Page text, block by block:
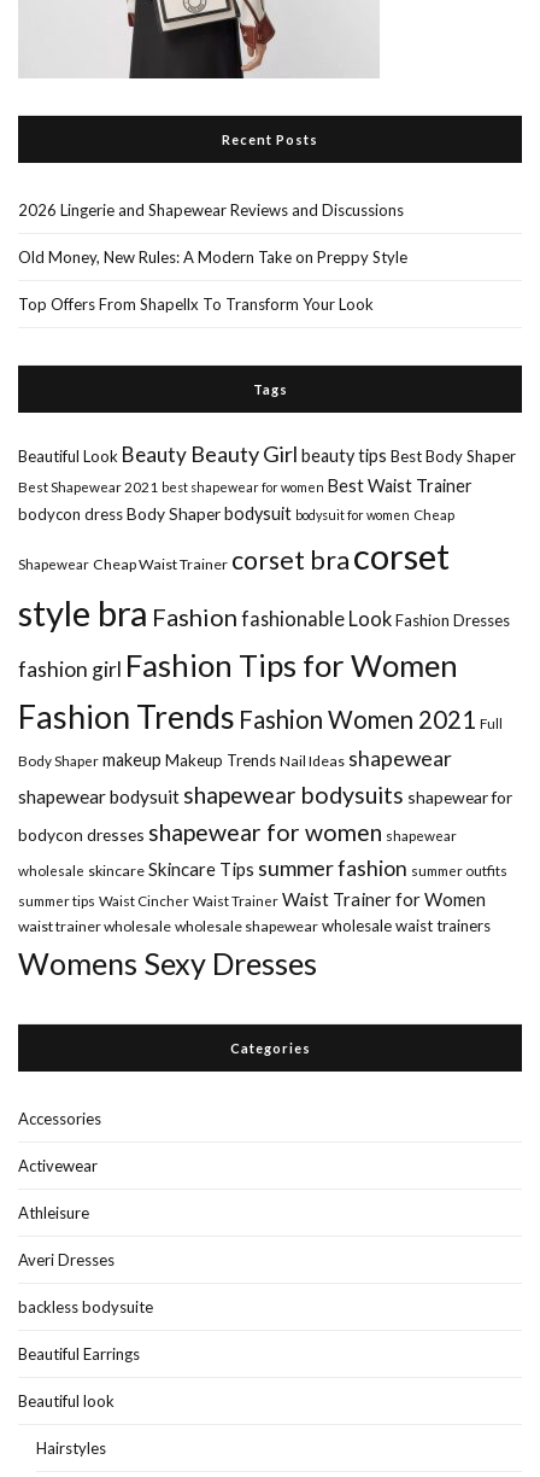
Recent Posts
2026 Lingerie and Shapewear Reviews and Discussions
Old Money, New Rules: A Modern Take on Preppy Style
Top Offers From Shapellx To Transform Your Look
Tags
Beautiful Look Beauty Beauty Girl beauty tips Best Body Shaper
Best Shapewear 2021 best shapewear for women Best Waist Trainer
bodycon dressBody Shaperbodysuit bodysuit for women Cheap
Shapewear Cheap Waist Trainer corset bracorset
style bra Fashion fashionable LookFashion Dresses
fashion girl Fashion Tips for Women
Fashion Trends Fashion Women 2021 Full
Body Shaper makeup Makeup Trends Nail Ideas shapewear
shapewear bodysuit shapewear bodysuits shapewear for
bodycon dresses shapewear for women shapewear
wholesale skincare Skincare Tips summer fashion summer outfits
summer tips Waist Cincher Waist Trainer Waist Trainer for Women
waist trainer wholesale wholesale shapewear wholesale waist trainers
Womens Sexy Dresses
Categories
Accessories
Activewear
Athleisure
Averi Dresses
backless bodysuite
Beautiful Earrings
Beautiful look
Hairstyles